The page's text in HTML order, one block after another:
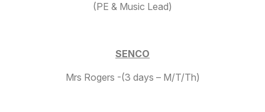
(PE & Music Lead)
SENCO
Mrs Rogers -(3 days – M/T/Th)